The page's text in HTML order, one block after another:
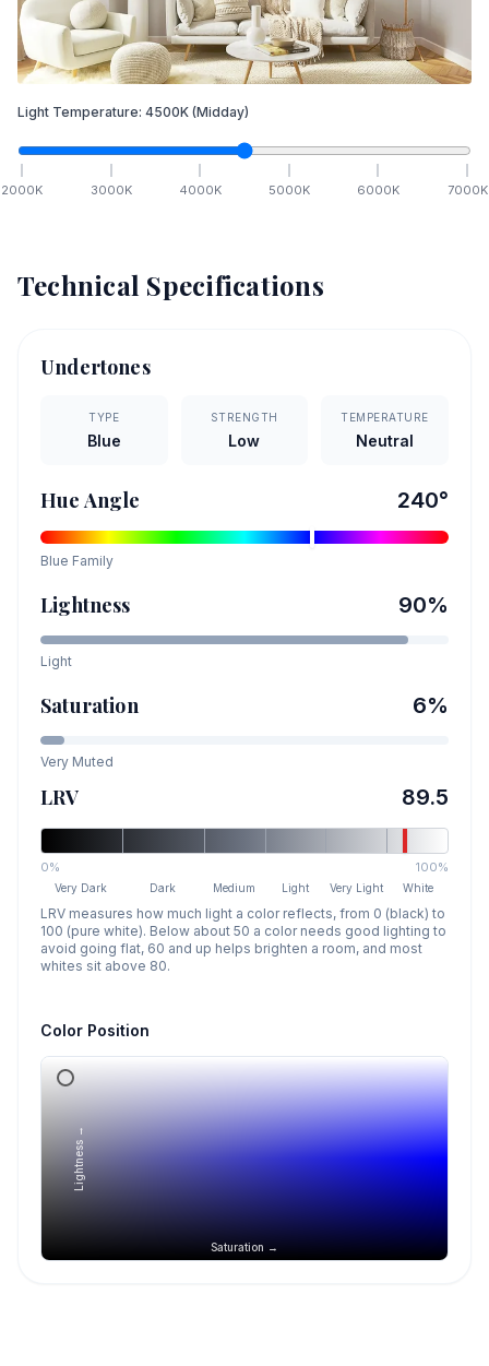
Light Temperature: 4500K (Midday)
2000K 3000K 4000K 5000K 6000K 7000K
Technical Specifications
Undertones
TYPE
Blue
STRENGTH
Low
TEMPERATURE
Neutral
Hue Angle 240°
Blue Family
Lightness 90%
Light
Saturation 6%
Very Muted
LRV 89.5
0% 100%
Very Dark Dark Medium Light Very Light White
LRV measures how much light a color reflects, from 0 (black) to
100 (pure white). Below about 50 a color needs good lighting to
avoid going flat, 60 and up helps brighten a room, and most
whites sit above 80.
Color Position
Saturation →
Lightness →